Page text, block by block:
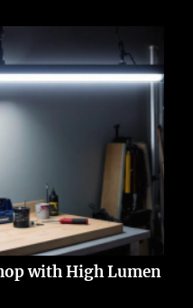
with High Lumen